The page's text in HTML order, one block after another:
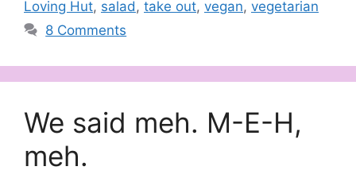
Loving Hut, salad , take out, vegan, vegetarian
8 Comments
We said meh. M-E-H,
meh.